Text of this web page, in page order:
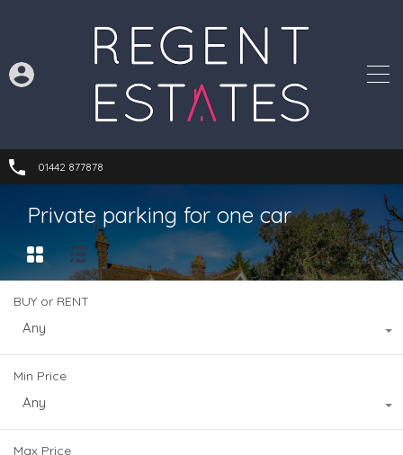
01442 877878
Private parking for one car
BUY or RENT
Any
Min Price
Any
Max Price